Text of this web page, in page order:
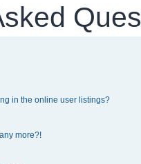
in the online user listings?
more?!